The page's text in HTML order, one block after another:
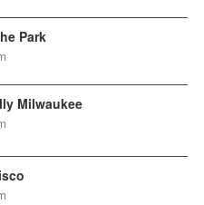
Park
Milwaukee